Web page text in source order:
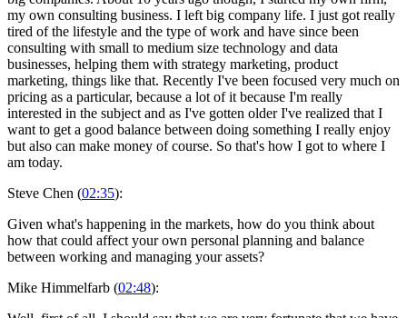
my own consulting business. I left big company life. I just got really
tired of the lifestyle and the type of work and have since been
consulting with small to medium size technology and data
businesses, helping them with strategy marketing, product
marketing, things like that. Recently I've been focused very much on
pricing as a particular, because a lot of it because I'm really
interested in the subject and as I've gotten older I've realized that I
want to get a good balance between doing something I really enjoy
but also can make money of course. So that's how I got to where I
am today.
Steve Chen (02:35):
Given what's happening in the markets, how do you think about
how that could affect your own personal planning and balance
between working and managing your assets?
Mike Himmelfarb (02:48):